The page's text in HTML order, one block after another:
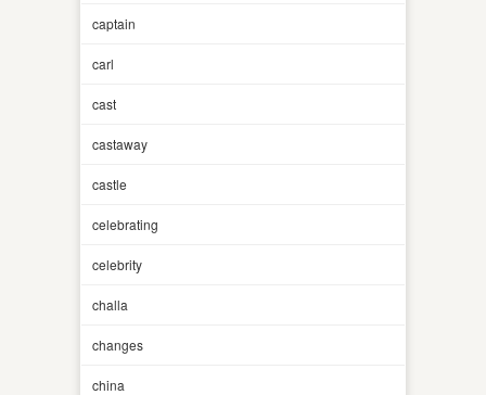
captain
carl
cast
castaway
castle
celebrating
celebrity
challa
changes
china